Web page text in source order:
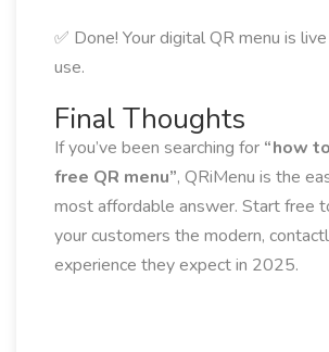
✅ Done! Your digital QR menu is
use.
Final Thoughts
If you’ve been searching for “how
free QR menu”, QRiMenu is the
most affordable answer. Start free
your customers the modern,
experience they expect in 2025.